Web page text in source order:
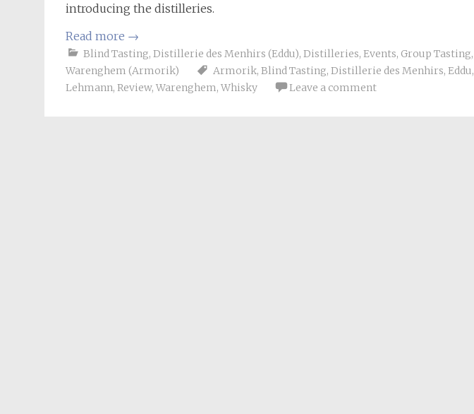
introducing the distilleries.
Read more →
Blind Tasting, Distillerie des Menhirs (Eddu), Distilleries, Events, Group Tasting,
Warenghem (Armorik)
Armorik, Blind Tasting, Distillerie des Menhirs, Eddu,
Lehmann, Review, Warenghem, Whisky Leave a comment